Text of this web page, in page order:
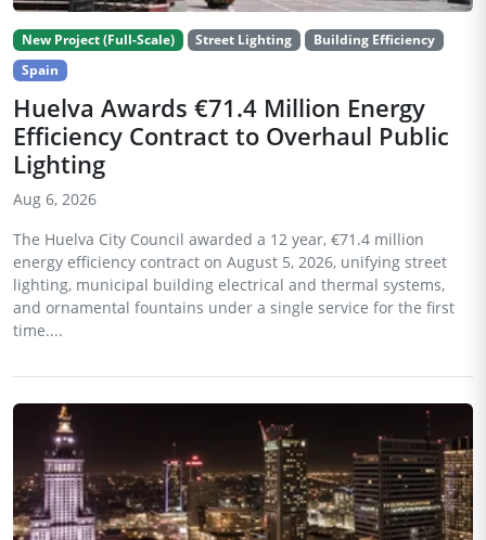
New Project (Full-Scale) Street Lighting
Building Efficiency
Spain
Huelva Awards €71.4 Million Energy
Efficiency Contract to Overhaul Public
Lighting
Aug 6, 2026
The Huelva City Council awarded a 12 year, €71.4 million
energy efficiency contract on August 5, 2026, unifying street
lighting, municipal building electrical and thermal systems,
and ornamental fountains under a single service for the first
time....